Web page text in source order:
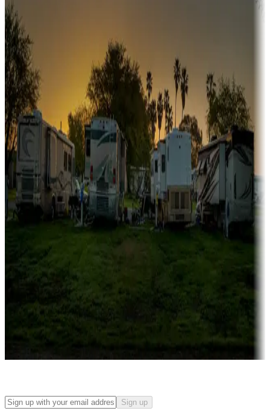
Sunbelt
Boating fun
Campgrounds or locations with or near marinas, lakes, rivers, or
fishing
Family camping
Campgrounds catering to families
Rentals & glamping
Campgrounds with on-site rentals, cabins, lodges, tiny houses and
more
Lots & park models
Campgrounds with lots or park models for sale
Campgrounds or locations with or near casinos
Attractions & entertainment
Things to see and do, golfing and more
Long-term stays
Find your ideal spot to stay awhile — for a season or longer.
Sign up